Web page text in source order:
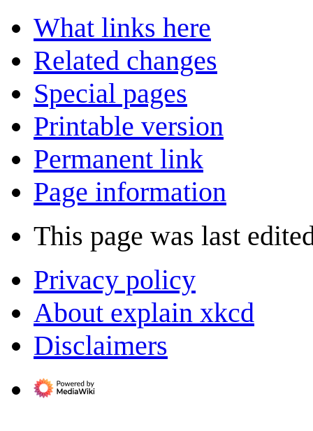
What links here
Related changes
Special pages
Printable version
Permanent link
Page information
This page was last
Privacy policy
About explain xkcd
Disclaimers